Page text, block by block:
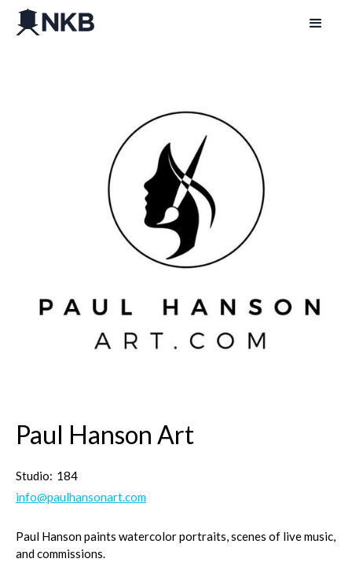
Paul Hanson Art
Studio: 184
info@paulhansonart.com
Paul Hanson paints watercolor portraits, scenes of live music,
and commissions.